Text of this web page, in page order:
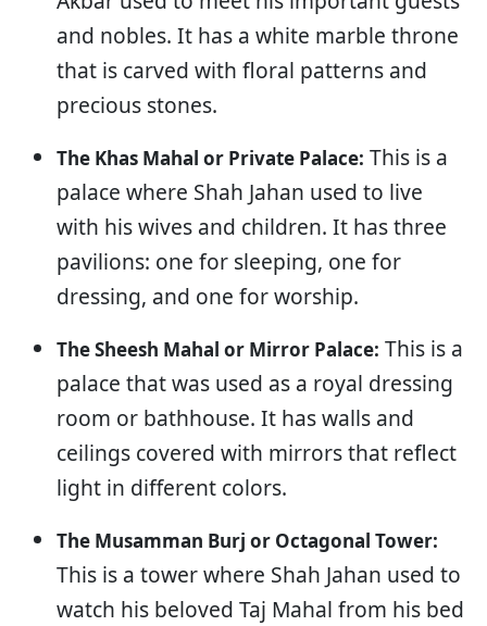
and nobles. It has a white marble throne
that is carved with floral patterns and
precious stones.
The Khas Mahal or Private Palace: This is a
palace where Shah Jahan used to live
with his wives and children. It has three
pavilions: one for sleeping, one for
dressing, and one for worship.
The Sheesh Mahal or Mirror Palace: This is a
palace that was used as a royal dressing
room or bathhouse. It has walls and
ceilings covered with mirrors that reflect
light in different colors.
The Musamman Burj or Octagonal Tower:
This is a tower where Shah Jahan used to
watch his beloved Taj Mahal from his bed